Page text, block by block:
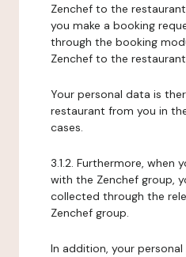
Zenchef to the
you make a booking
through the booking
Zenchef to the
Your personal data is
restaurant from you in
cases.
3.1.2. Furthermore, when
with the Zenchef group,
collected through the
Zenchef group.
In addition, your